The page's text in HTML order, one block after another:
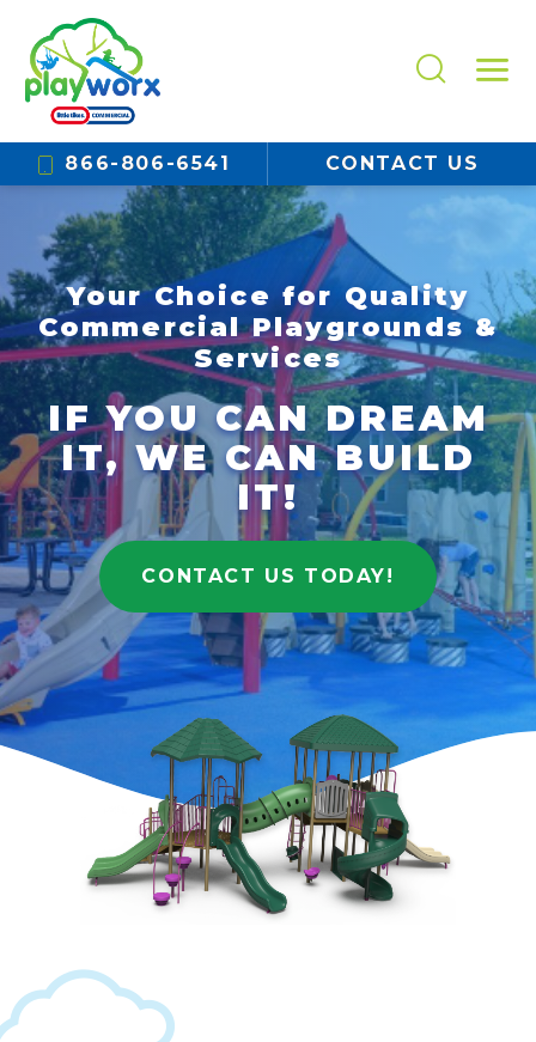
866-806-6541 CONTACT US
Your Choice for Quality
Commercial Playgrounds &
Services
IF YOU CAN DREAM
IT, WE CAN BUILD
IT!
CONTACT US TODAY!